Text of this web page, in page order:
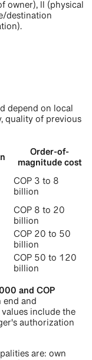
owner), II (physical
destination
depend on local
quality of previous
Order-of-
magnitude cost
COP 3 to 8
billion
COP 8 to 20
billion
COP 20 to 50
billion
COP 50 to 120
billion
and COP
end and
include the
authorization
are: own